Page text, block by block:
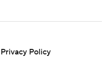
Privacy Policy